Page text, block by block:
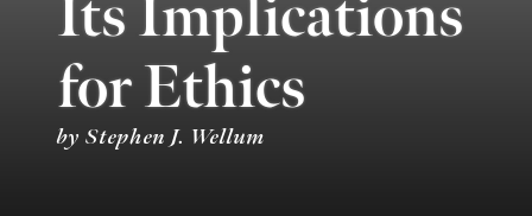
Its Implications
for Ethics
by Stephen J. Wellum